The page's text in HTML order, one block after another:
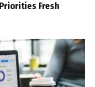
Fresh